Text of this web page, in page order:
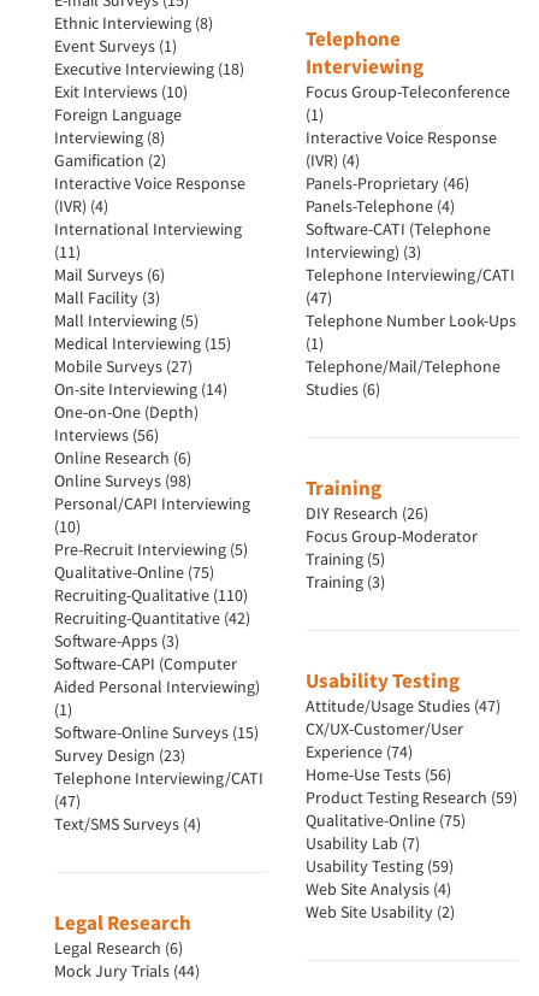
Ethnic Interviewing (8)
Event Surveys (1)
Executive Interviewing (18)
Exit Interviews (10)
Foreign Language
Interviewing (8)
Gamification (2)
Interactive Voice Response
(IVR) (4)
International Interviewing
(11)
Mail Surveys (6)
Mall Facility (3)
Mall Interviewing (5)
Medical Interviewing (15)
Mobile Surveys (27)
On-site Interviewing (14)
One-on-One (Depth)
Interviews (56)
Online Research (6)
Online Surveys (98)
Personal/CAPI Interviewing
(10)
Pre-Recruit Interviewing (5)
Qualitative-Online (75)
Recruiting-Qualitative (110)
Recruiting-Quantitative (42)
Software-Apps (3)
Software-CAPI (Computer
Aided Personal Interviewing)
(1)
Software-Online Surveys (15)
Survey Design (23)
Telephone Interviewing/CATI
(47)
Text/SMS Surveys (4)
Legal Research
Legal Research (6)
Mock Jury Trials (44)
Telephone
Interviewing
Focus Group-Teleconference
(1)
Interactive Voice Response
(IVR) (4)
Panels-Proprietary (46)
Panels-Telephone (4)
Software-CATI (Telephone
Interviewing) (3)
Telephone Interviewing/CATI
(47)
Telephone Number Look-Ups
(1)
Telephone/Mail/Telephone
Studies (6)
Training
DIY Research (26)
Focus Group-Moderator
Training (5)
Training (3)
Usability Testing
Attitude/Usage Studies (47)
CX/UX-Customer/User
Experience (74)
Home-Use Tests (56)
Product Testing Research (59)
Qualitative-Online (75)
Usability Lab (7)
Usability Testing (59)
Web Site Analysis (4)
Web Site Usability (2)